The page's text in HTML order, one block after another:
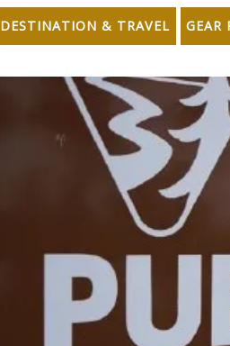
DESTINATION & TRAVEL GEAR